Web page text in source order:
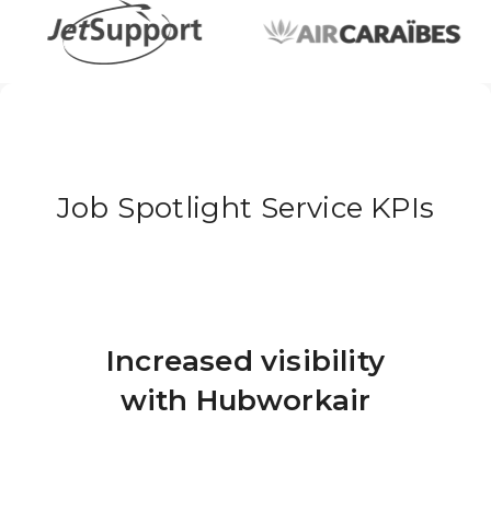
Job Spotlight Service KPIs
Increased visibility
with Hubworkair